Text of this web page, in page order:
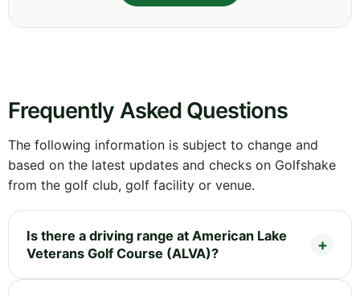
Frequently Asked Questions
The following information is subject to change and
based on the latest updates and checks on Golfshake
from the golf club, golf facility or venue.
Is there a driving range at American Lake
Veterans Golf Course (ALVA)?